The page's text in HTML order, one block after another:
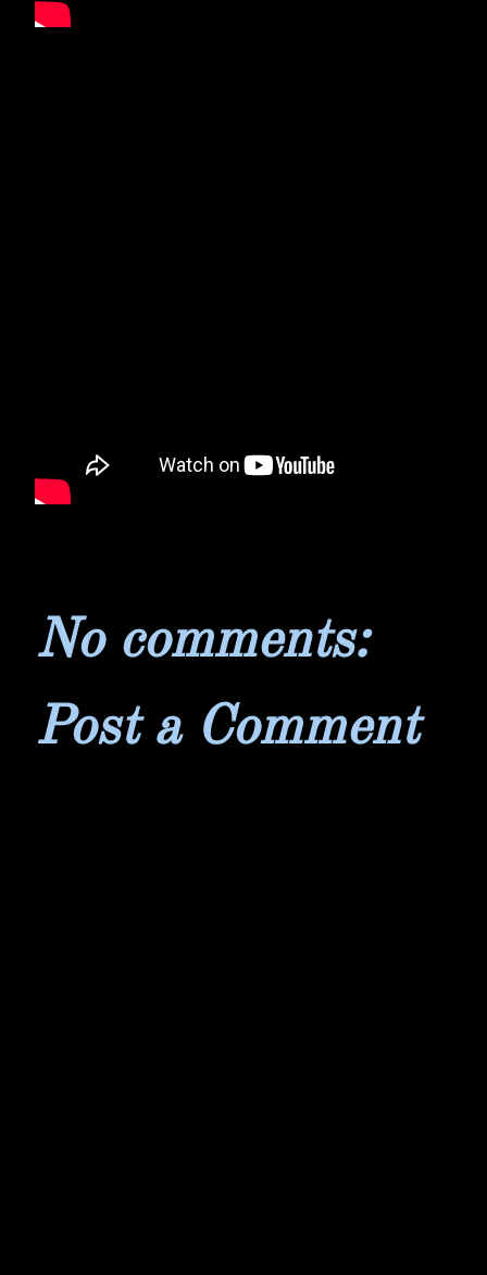
No comments:
Post a Comment